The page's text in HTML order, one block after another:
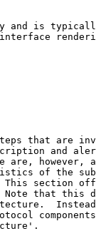
and is
that are
and
are, however,
of the
section
that this